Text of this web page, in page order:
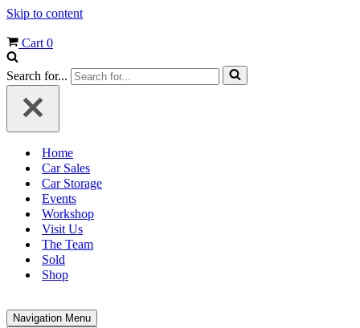
Skip to content
Cart 0
Search for...
Home
Car Sales
Car Storage
Events
Workshop
Visit Us
The Team
Sold
Shop
Navigation Menu